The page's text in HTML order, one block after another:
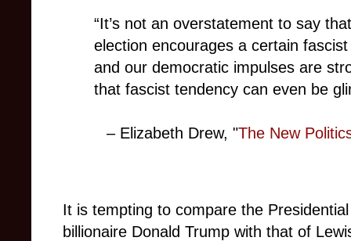
“It’s not an overstatement to say
election encourages a certain
and our democratic impulses are
that fascist tendency can even be
– Elizabeth Drew, "The New
It is tempting to compare the
billionaire Donald Trump with that of